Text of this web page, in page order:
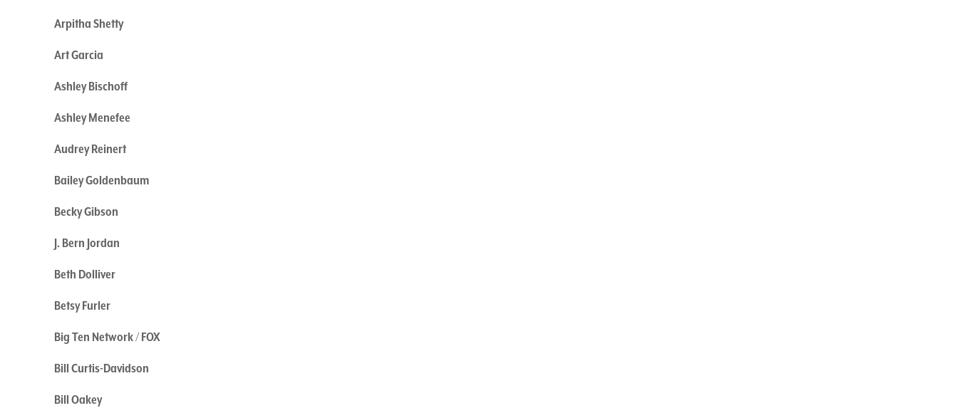
Arpitha Shetty
Art Garcia
Ashley Bischoff
Ashley Menefee
Audrey Reinert
Bailey Goldenbaum
Becky Gibson
J. Bern Jordan
Beth Dolliver
Betsy Furler
Big Ten Network / FOX
Bill Curtis-Davidson
Bill Oakey